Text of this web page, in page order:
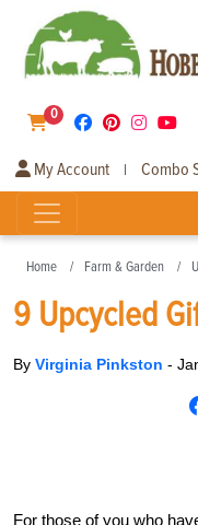
0
My Account | Combo
Home Farm & Garden
9 Upcycled
By Virginia Pinkston -
For those of you who